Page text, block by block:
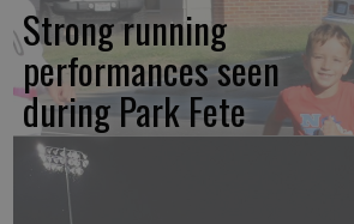
Strong running
performances seen
during Park Fete